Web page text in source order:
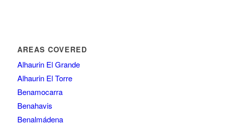
AREAS COVERED
Alhaurin El Grande
Alhaurin El Torre
Benamocarra
Benahavis
Benalmádena